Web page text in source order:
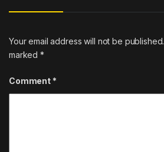
Your email address will not be published.
marked*
Comment *